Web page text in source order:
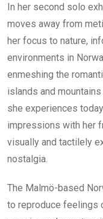
In her second solo
moves away from
her focus to nature,
environments in
enmeshing the
islands and
she experiences
impressions with her
visually and tactilely
nostalgia.
The Malmö-based
to reproduce feelings